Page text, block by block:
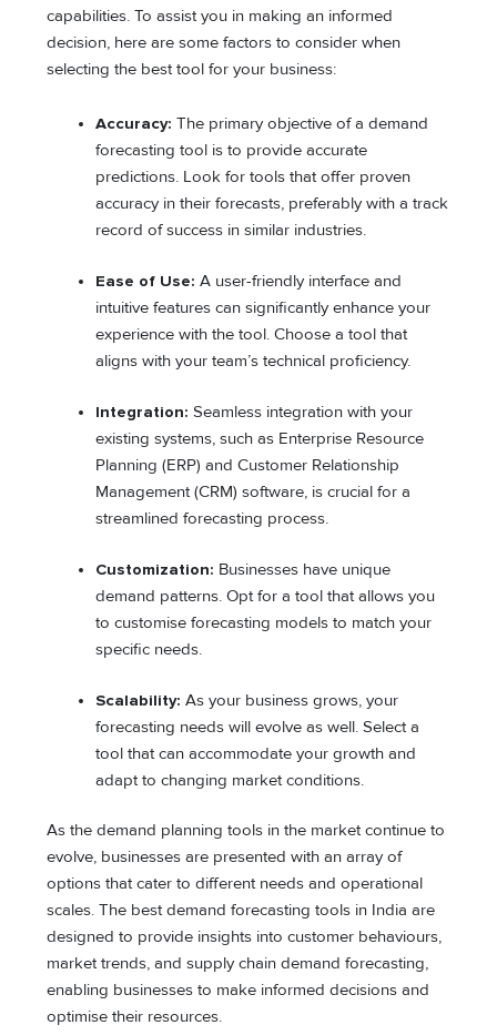
capabilities. To assist you in making an informed
decision, here are some factors to consider when
selecting the best tool for your business:
Accuracy:The primary objective of a demand
forecasting tool is to provide accurate
predictions. Look for tools that offer proven
accuracy in their forecasts, preferably with a track
record of success in similar industries.
Ease of Use:A user-friendly interface and
intuitive features can significantly enhance your
experience with the tool. Choose a tool that
aligns with your team’s technical proficiency.
Integration:Seamless integration with your
existing systems, such as Enterprise Resource
Planning (ERP) and Customer Relationship
Management (CRM) software, is crucial for a
streamlined forecasting process.
Customization: Businesses have unique
demand patterns. Opt for a tool that allows you
to customise forecasting models to match your
specific needs.
Scalability:As your business grows, your
forecasting needs will evolve as well. Select a
tool that can accommodate your growth and
adapt to changing market conditions.
As the demand planning tools in the market continue to
evolve, businesses are presented with an array of
options that cater to different needs and operational
scales. The best demand forecasting tools in India are
designed to provide insights into customer behaviours,
market trends, and supply chain demand forecasting,
enabling businesses to make informed decisions and
optimise their resources.